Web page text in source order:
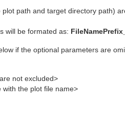
path and target directory path)
will be formated as:
if the optional parameters are
not excluded>
with the plot file name>